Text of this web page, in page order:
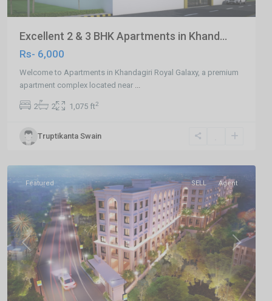
Excellent 2 & 3 BHK Apartments in Khand...
Rs- 6,000
Welcome to Apartments in Khandagiri Royal Galaxy, a premium
apartment complex located near
2 2 1,075 ft2
Truptikanta Swain
Damana
Bhubaneswar,
Previous Next
Featured SELL Agent